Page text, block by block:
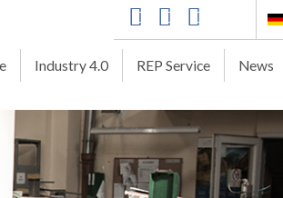
Industry 4.0 REP Service News